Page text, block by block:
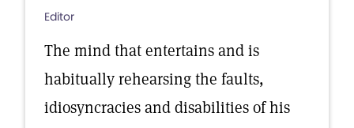
Editor
The mind that entertains and is
habitually rehearsing the faults,
idiosyncracies and disabilities of his